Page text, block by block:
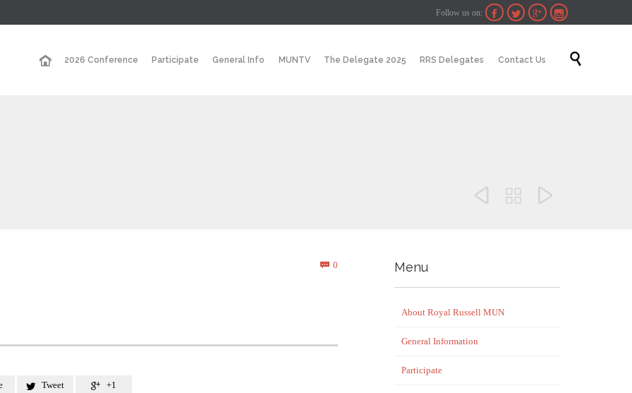
Follow us on:    
Skip
2026 Conference Participate General Info MUNTV The Delegate 2025 RRS Delegates Contact Us 
  
 0
 Tweet  +1
Menu
About Royal Russell MUN
General Information
Participate